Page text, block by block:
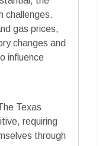
challenges.
gas prices,
changes and
influence
Texas
requiring
through